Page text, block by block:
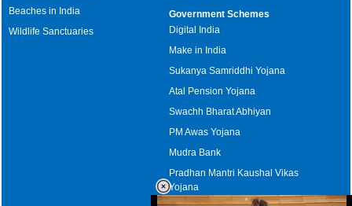
Beaches in India
Wildlife Sanctuaries
Government Schemes
Digital India
Make in India
Sukanya Samriddhi Yojana
Atal Pension Yojana
Swachh Bharat Abhiyan
PM Awas Yojana
Mudra Bank
Pradhan Mantri Kaushal Vikas
Yojana